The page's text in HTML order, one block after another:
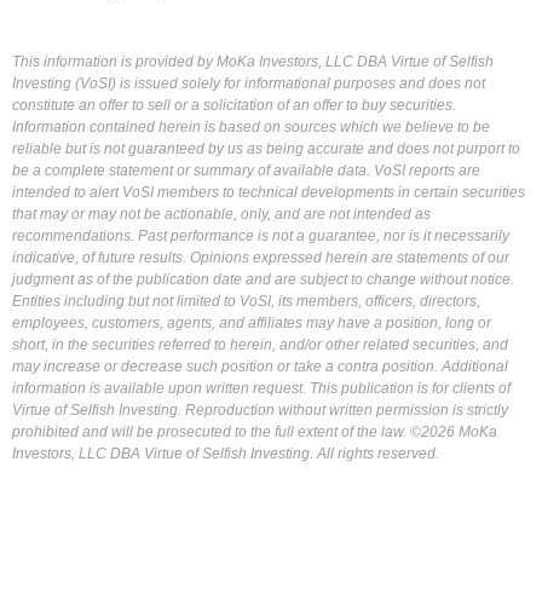
This information is provided by MoKa Investors, LLC DBA Virtue of Selfish
Investing (VoSI) is issued solely for informational purposes and does not
constitute an offer to sell or a solicitation of an offer to buy securities.
Information contained herein is based on sources which we believe to be
reliable but is not guaranteed by us as being accurate and does not purport to
be a complete statement or summary of available data. VoSI reports are
intended to alert VoSI members to technical developments in certain securities
that may or may not be actionable, only, and are not intended as
recommendations. Past performance is not a guarantee, nor is it necessarily
indicative, of future results. Opinions expressed herein are statements of our
judgment as of the publication date and are subject to change without notice.
Entities including but not limited to VoSI, its members, officers, directors,
employees, customers, agents, and affiliates may have a position, long or
short, in the securities referred to herein, and/or other related securities, and
may increase or decrease such position or take a contra position. Additional
information is available upon written request. This publication is for clients of
Virtue of Selfish Investing. Reproduction without written permission is strictly
prohibited and will be prosecuted to the full extent of the law. ©2026 MoKa
Investors, LLC DBA Virtue of Selfish Investing. All rights reserved.